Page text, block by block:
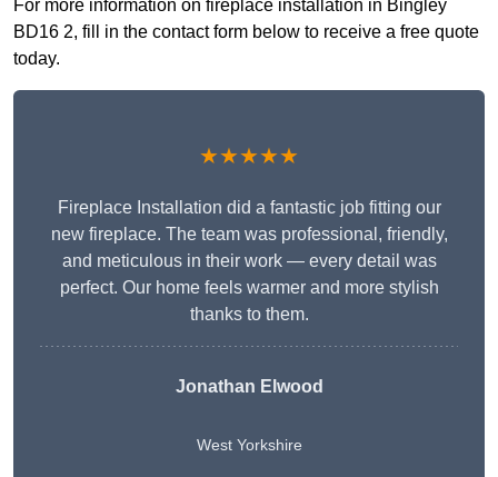
For more information on fireplace installation in Bingley
BD16 2, fill in the contact form below to receive a free quote
today.
★★★★★
Fireplace Installation did a fantastic job fitting our
new fireplace. The team was professional, friendly,
and meticulous in their work — every detail was
perfect. Our home feels warmer and more stylish
thanks to them.
Jonathan Elwood
West Yorkshire